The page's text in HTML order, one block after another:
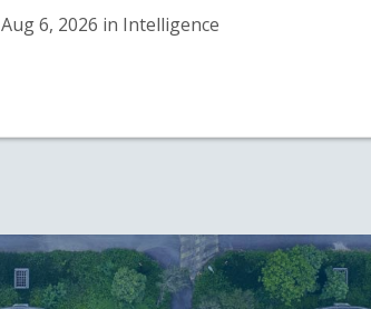
Aug 6, 2026 in Intelligence